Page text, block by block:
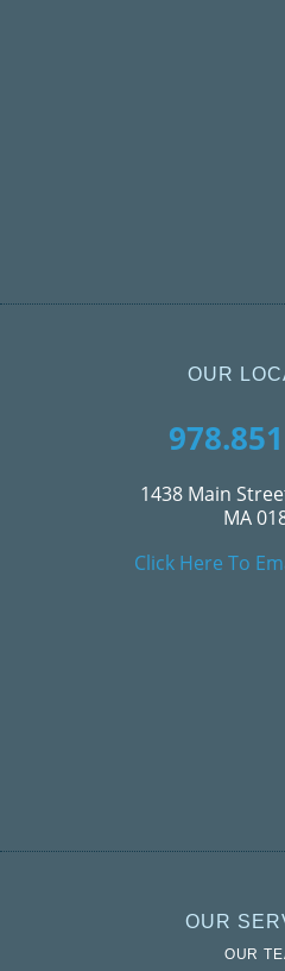
OUR
1438 Main
MA
Click Here To
OUR
OUR